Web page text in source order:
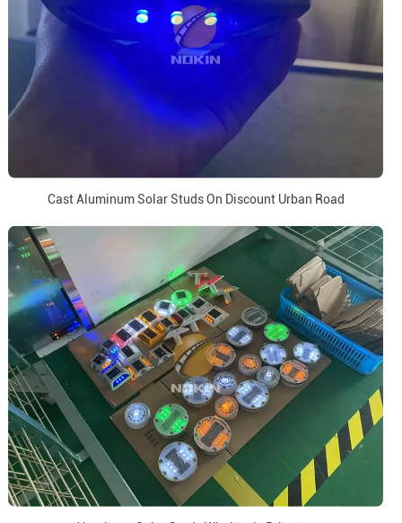
Cast Aluminum Solar Studs On Discount Urban Road